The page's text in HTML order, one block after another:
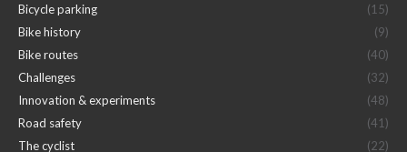
Bicycle parking
(15)
Bike history
(9)
Bike routes
(40)
Challenges
(32)
Innovation & experiments
(48)
Road safety
(41)
The cyclist
(22)